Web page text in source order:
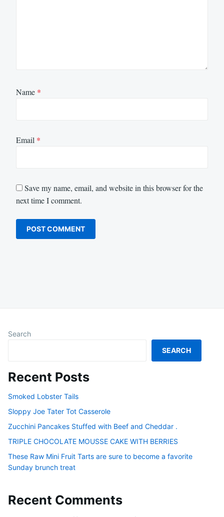
Name *
Email *
Save my name, email, and website in this browser for the
next time I comment.
Search
SEARCH
Recent Posts
Smoked Lobster Tails
Sloppy Joe Tater Tot Casserole
Zucchini Pancakes Stuffed with Beef and Cheddar .
TRIPLE CHOCOLATE MOUSSE CAKE WITH BERRIES
These Raw Mini Fruit Tarts are sure to become a favorite
Sunday brunch treat
Recent Comments